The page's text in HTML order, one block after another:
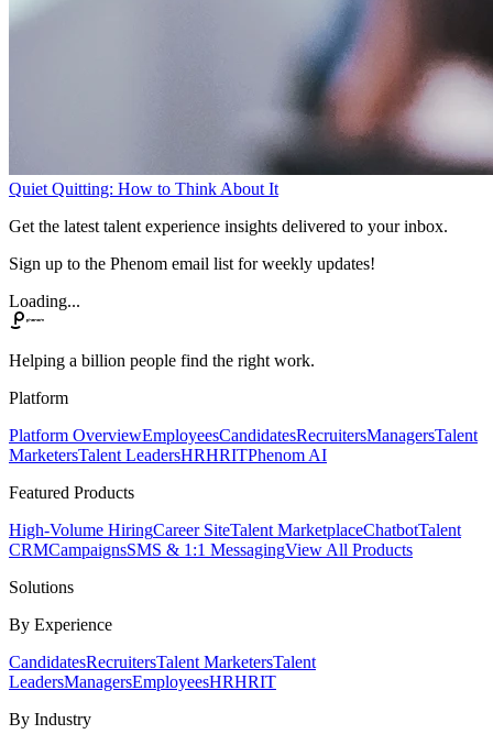
Quiet Quitting: How to Think About It
Get the latest talent experience insights delivered to your inbox.
Sign up to the Phenom email list for weekly updates!
Loading...
Helping a billion people find the right work.
Platform
Platform OverviewEmployeesCandidatesRecruitersManagersTalent
MarketersTalent LeadersHRHRITPhenom AI
Featured Products
High-Volume HiringCareer SiteTalent MarketplaceChatbotTalent
CRMCampaignsSMS & 1:1 MessagingView All Products
Solutions
By Experience
CandidatesRecruitersTalent MarketersTalent
LeadersManagersEmployeesHRHRIT
By Industry